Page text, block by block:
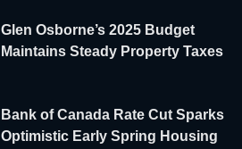
Glen Osborne’s 2025 Budget
Maintains Steady Property Taxes
Bank of Canada Rate Cut Sparks
Optimistic Early Spring Housing